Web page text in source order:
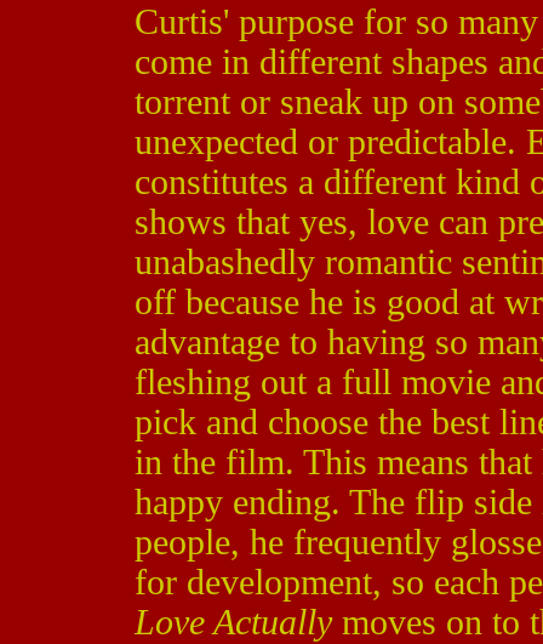
Curtis' purpose for so
come in different shapes
torrent or sneak up on
unexpected or predictable.
constitutes a different kind
shows that yes, love can
unabashedly romantic
off because he is good at
advantage to having so
fleshing out a full movie
pick and choose the best
in the film. This means that
happy ending. The flip side
people, he frequently
for development, so each
Love Actually moves on to